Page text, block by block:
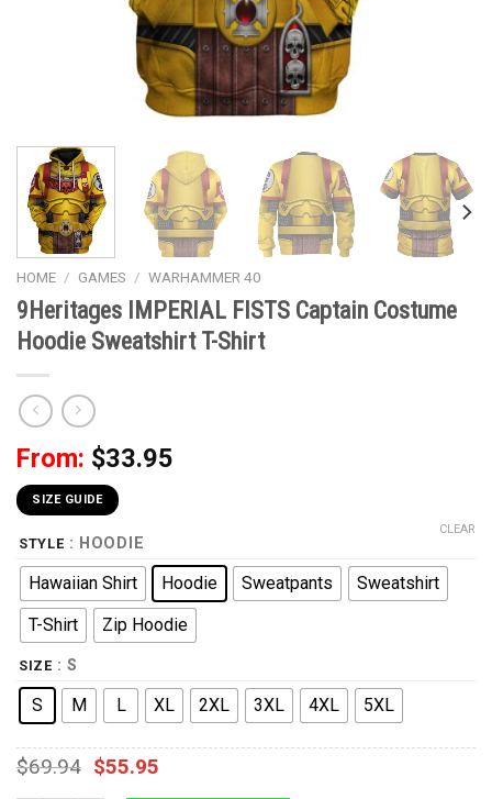
HOME / GAMES / WARHAMMER 40
9Heritages IMPERIAL FISTS Captain Costume
Hoodie Sweatshirt T-Shirt
From: $33.95
SIZE GUIDE
STYLE : HOODIE
Hawaiian Shirt Hoodie Sweatpants
Sweatshirt
T-Shirt
Zip Hoodie
SIZE : S
S M L XL 2XL 3XL 4XL 5XL
CLEAR
$69.94 $55.95